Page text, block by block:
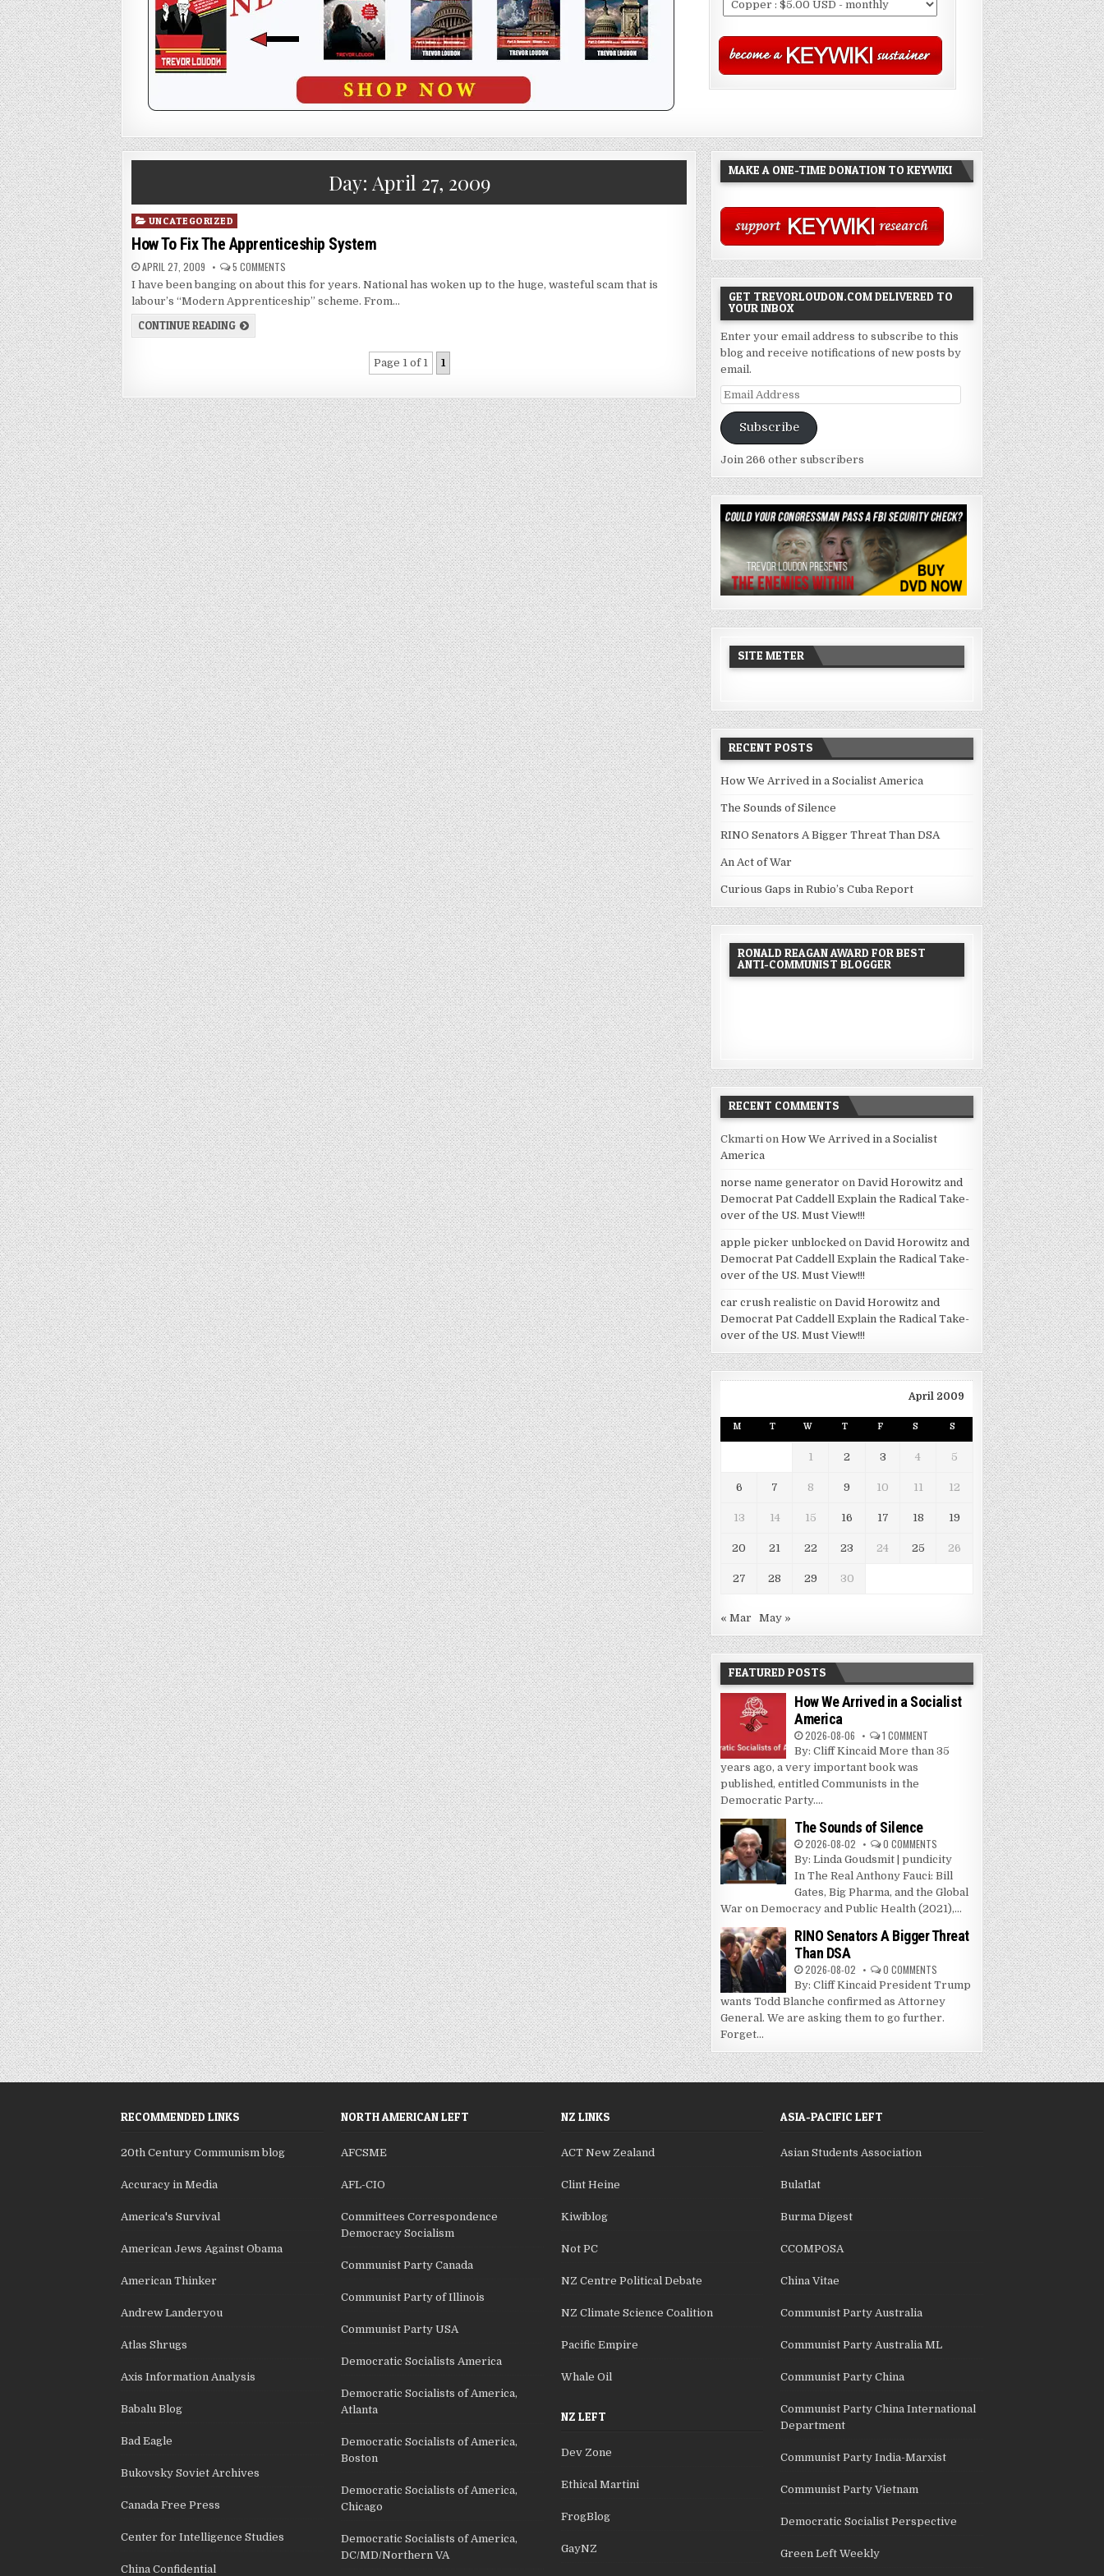
Day: April 27, 2009
Posted
in
UNCATEGORIZED
How To Fix The Apprenticeship System
APRIL 27, 2009 5 COMMENTS
I have been banging on about this for years. National has woken up to the huge, wasteful scam that is
labour’s “Modern Apprenticeship” scheme. From…
CONTINUE READING
Page 1 of 1 1
MAKE A ONE-TIME DONATION TO KEYWIKI
GET TREVORLOUDON.COM DELIVERED TO
YOUR INBOX
Enter your email address to subscribe to this
blog and receive notifications of new posts by
email.
Email
Address
Subscribe
Join 266 other subscribers
SITE METER
RECENT POSTS
How We Arrived in a Socialist America
The Sounds of Silence
RINO Senators A Bigger Threat Than DSA
An Act of War
Curious Gaps in Rubio’s Cuba Report
RONALD REAGAN AWARD FOR BEST
ANTI-COMMUNIST BLOGGER
RECENT COMMENTS
Ckmarti onHow We Arrived in a Socialist
America
norse name generator onDavid Horowitz and
Democrat Pat Caddell Explain the Radical Take-
over of the US. Must View!!!
apple picker unblocked onDavid Horowitz and
Democrat Pat Caddell Explain the Radical Take-
over of the US. Must View!!!
car crush realistic onDavid Horowitz and
Democrat Pat Caddell Explain the Radical Take-
over of the US. Must View!!!
April 2009
M T W T F S S
1 2 3 4 5
6 7 8 9 10 11 12
13 14 15 16 17 18 19
20 21 22 23 24 25 26
27 28 29 30
« Mar May »
FEATURED POSTS
How We Arrived in a Socialist
America
2026-08-06 1 COMMENT
By: Cliff Kincaid More than 35
years ago, a very important book was
published, entitled Communists in the
Democratic Party....
The Sounds of Silence
2026-08-02 0 COMMENTS
By: Linda Goudsmit | pundicity
In The Real Anthony Fauci: Bill
Gates, Big Pharma, and the Global
War on Democracy and Public Health (2021),...
RINO Senators A Bigger Threat
Than DSA
2026-08-02 0 COMMENTS
By: Cliff Kincaid President Trump
wants Todd Blanche confirmed as Attorney
General. We are asking them to go further.
Forget...
RECOMMENDED LINKS
20th Century Communism blog
Accuracy in Media
America's Survival
American Jews Against Obama
American Thinker
Andrew Landeryou
Atlas Shrugs
Axis Information Analysis
Babalu Blog
Bad Eagle
Bukovsky Soviet Archives
Canada Free Press
Center for Intelligence Studies
China Confidential
NORTH AMERICAN LEFT
AFCSME
AFL-CIO
Committees Correspondence
Democracy Socialism
Communist Party Canada
Communist Party of Illinois
Communist Party USA
Democratic Socialists America
Democratic Socialists of America,
Atlanta
Democratic Socialists of America,
Boston
Democratic Socialists of America,
Chicago
Democratic Socialists of America,
DC/MD/Northern VA
NZ LINKS
ACT New Zealand
Clint Heine
Kiwiblog
Not PC
NZ Centre Political Debate
NZ Climate Science Coalition
Pacific Empire
Whale Oil
NZ LEFT
Dev Zone
Ethical Martini
FrogBlog
GayNZ
ASIA-PACIFIC LEFT
Asian Students Association
Bulatlat
Burma Digest
CCOMPOSA
China Vitae
Communist Party Australia
Communist Party Australia ML
Communist Party China
Communist Party China International
Department
Communist Party India-Marxist
Communist Party Vietnam
Democratic Socialist Perspective
Green Left Weekly